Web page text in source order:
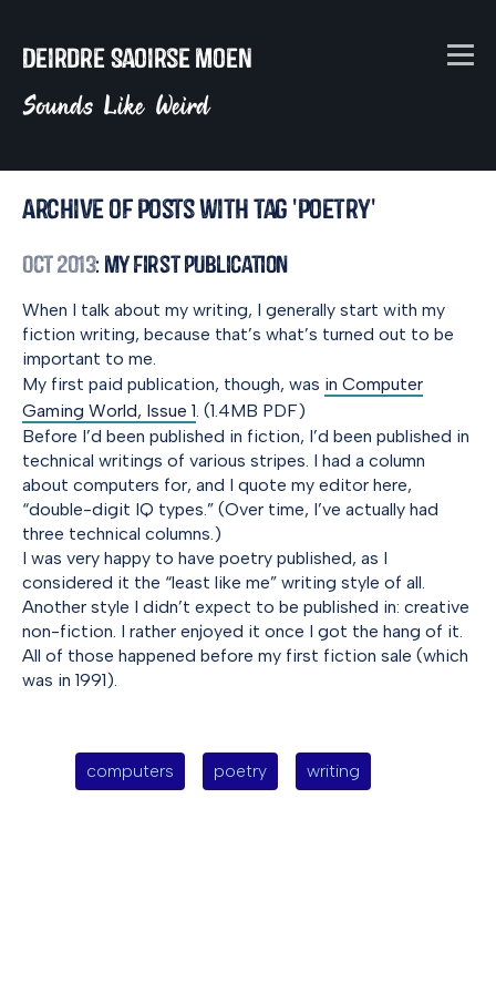
Deirdre Saoirse Moen
Sounds Like Weird
Archive of posts with tag 'poetry'
Oct 2013: My First Publication
When I talk about my writing, I generally start with my
fiction writing, because that’s what’s turned out to be
important to me.
My first paid publication, though, was in Computer
Gaming World, Issue 1. (1.4MB PDF)
Before I’d been published in fiction, I’d been published in
technical writings of various stripes. I had a column
about computers for, and I quote my editor here,
“double-digit IQ types.” (Over time, I’ve actually had
three technical columns.)
I was very happy to have poetry published, as I
considered it the “least like me” writing style of all.
Another style I didn’t expect to be published in: creative
non-fiction. I rather enjoyed it once I got the hang of it.
All of those happened before my first fiction sale (which
was in 1991).
computers poetry writing